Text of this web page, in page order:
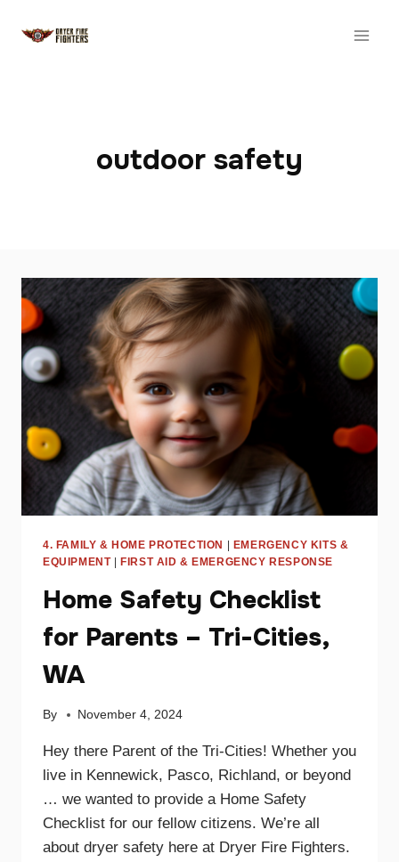
outdoor safety
4. FAMILY & HOME PROTECTION | EMERGENCY KITS &
EQUIPMENT|FIRST AID & EMERGENCY RESPONSE
Home Safety Checklist
for Parents – Tri-Cities,
WA
By November 4, 2024
Hey there Parent of the Tri-Cities! Whether you
live in Kennewick, Pasco, Richland, or beyond
… we wanted to provide a Home Safety
Checklist for our fellow citizens. We’re all
about dryer safety here at Dryer Fire Fighters.